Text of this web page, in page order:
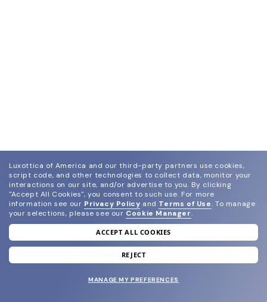
join our newsletter
and grab your welcome reward.
Luxottica of America and our third-party partners use cookies,
script code, and other technologies to collect data, monitor your
interactions on our site, and/or advertise to you. By clicking
"Accept All Cookies", you consent to such use. For more
information see our Privacy Policy and Terms of Use. To manage
your selections, please see our Cookie Manager.
ACCEPT ALL COOKIES
REJECT
MANAGE MY PREFERENCES